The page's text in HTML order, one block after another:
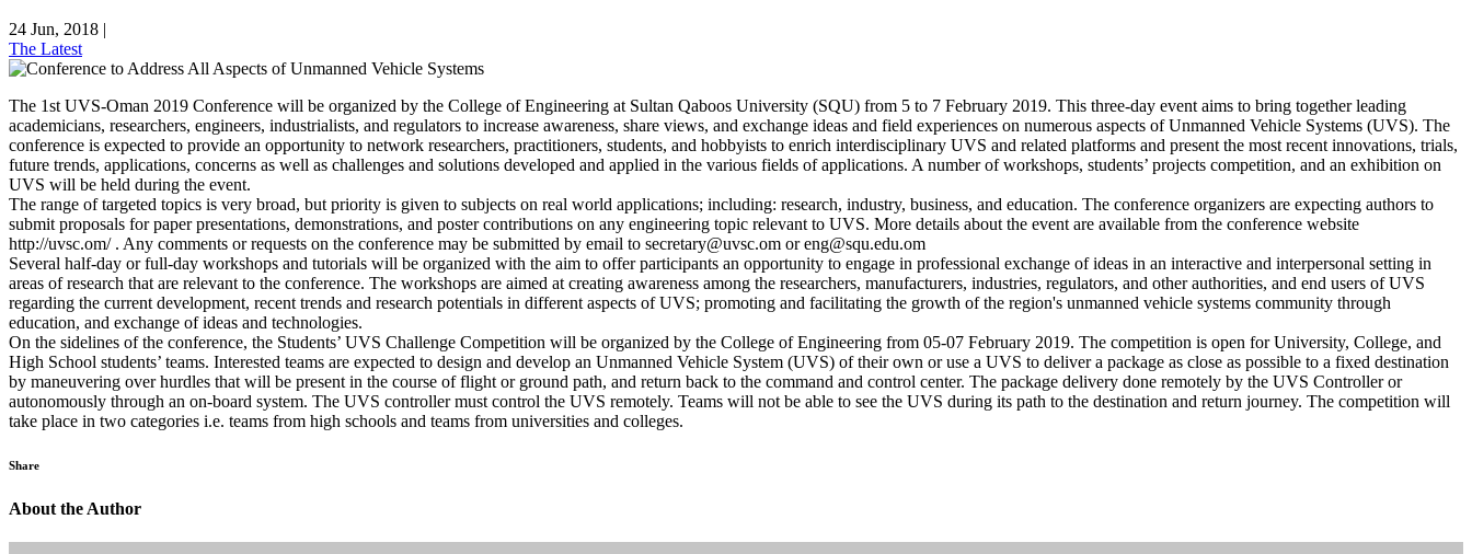
24 Jun, 2018 |
The Latest
The 1st UVS-Oman 2019 Conference will be organized by the College of Engineering at Sultan Qaboos University (SQU) from 5 to 7 February 2019. This three-day event aims to bring together leading
academicians, researchers, engineers, industrialists, and regulators to increase awareness, share views, and exchange ideas and field experiences on numerous aspects of Unmanned Vehicle Systems (UVS). The
conference is expected to provide an opportunity to network researchers, practitioners, students, and hobbyists to enrich interdisciplinary UVS and related platforms and present the most recent innovations, trials,
future trends, applications, concerns as well as challenges and solutions developed and applied in the various fields of applications. A number of workshops, students’ projects competition, and an exhibition on
UVS will be held during the event.
The range of targeted topics is very broad, but priority is given to subjects on real world applications; including: research, industry, business, and education. The conference organizers are expecting authors to
submit proposals for paper presentations, demonstrations, and poster contributions on any engineering topic relevant to UVS. More details about the event are available from the conference website
http://uvsc.om/ . Any comments or requests on the conference may be submitted by email to secretary@uvsc.om or eng@squ.edu.om
Several half-day or full-day workshops and tutorials will be organized with the aim to offer participants an opportunity to engage in professional exchange of ideas in an interactive and interpersonal setting in
areas of research that are relevant to the conference. The workshops are aimed at creating awareness among the researchers, manufacturers, industries, regulators, and other authorities, and end users of UVS
regarding the current development, recent trends and research potentials in different aspects of UVS; promoting and facilitating the growth of the region's unmanned vehicle systems community through
education, and exchange of ideas and technologies.
On the sidelines of the conference, the Students’ UVS Challenge Competition will be organized by the College of Engineering from 05-07 February 2019. The competition is open for University, College, and
High School students’ teams. Interested teams are expected to design and develop an Unmanned Vehicle System (UVS) of their own or use a UVS to deliver a package as close as possible to a fixed destination
by maneuvering over hurdles that will be present in the course of flight or ground path, and return back to the command and control center. The package delivery done remotely by the UVS Controller or
autonomously through an on-board system. The UVS controller must control the UVS remotely. Teams will not be able to see the UVS during its path to the destination and return journey. The competition will
take place in two categories i.e. teams from high schools and teams from universities and colleges.
Share
About the Author